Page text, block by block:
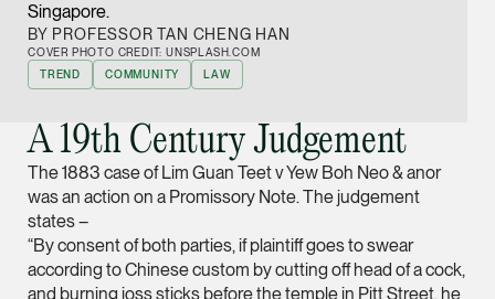
LATEST ON THE FOREFRONT
5 AUGUST 2026
Judge, AI
Jennifer Chia
Corporate
(65) 9232 0108
Singapore.
BY PROFESSOR TAN CHENG HAN
COVER PHOTO CREDIT: UNSPLASH.COM
TREND
COMMUNITY LAW
A 19th Century Judgement
The 1883 case of Lim Guan Teet v Yew Boh Neo & anor
was an action on a Promissory Note. The judgement
states –
“By consent of both parties, if plaintiff goes to swear
according to Chinese custom by cutting off head of a cock,
and burning joss sticks before the temple in Pitt Street, he